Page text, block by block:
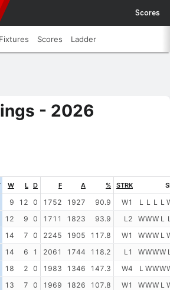
Scores
Fixtures Scores Ladder
- 2026
W L D F A % STRK
9 12 0 1752 1927 90.9 W1 L L L L
12 9 0 1711 1823 93.9 L2 WWW L
14 7 0 2245 1905 117.8 W1 WWW L
14 6 1 2061 1744 118.2 L1 WWWW
18 2 0 1983 1346 147.3 W4 L WWW
13 7 0 1969 1826 107.8 W1 WWW L